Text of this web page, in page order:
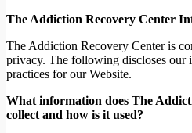
The Addiction Recovery Center
The Addiction Recovery Center is
privacy. The following discloses our
practices for our Website.
What information does The
collect and how is it used?